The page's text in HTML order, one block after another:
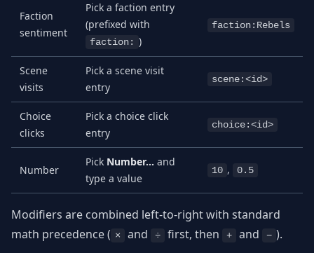
Faction
sentiment
Pick a faction entry
(prefixed with
faction: )
faction:Rebels
Scene
visits
Pick a scene visit
entry
scene:<id>
Choice
clicks
Pick a choice click
entry
choice:<id>
Number
Pick Number… and
type a value
10 , 0.5
Modifiers are combined left-to-right with standard
math precedence ( × and ÷ first, then + and − ).